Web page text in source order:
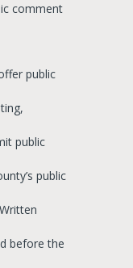
comment
public
public
public
before the